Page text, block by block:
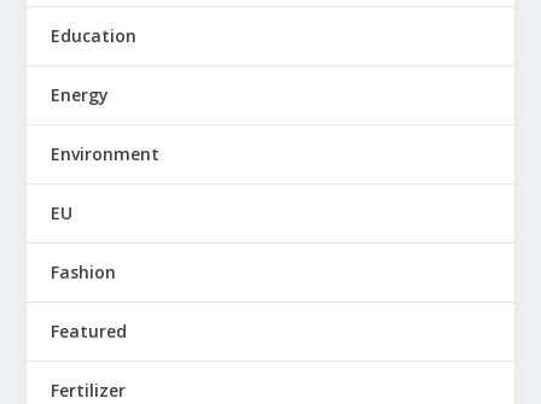
Education
Energy
Environment
EU
Fashion
Featured
Fertilizer